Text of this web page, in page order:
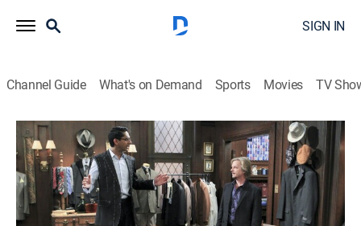
SIGN IN
Channel Guide What's on Demand Sports Movies TV
Rules of Engagement
S7 E11 | Timmy Quits
0h 20m|TV14|Sitcom|2013
Jeff's plan to prove that Heidi, a college friend, never